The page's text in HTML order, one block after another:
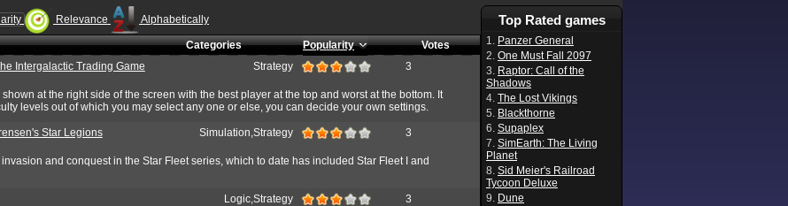
Relevance Alphabetically
Categories Popularity
Votes
Intergalactic Trading Game
Strategy 3
at the right side of the screen with the best player at the top and worst at the bottom. It
levels out of which you may select any one or else, you can decide your own settings.
Star Legions Simulation,Strategy 3
and conquest in the Star Fleet series, which to date has included Star Fleet I and
Logic,Strategy 3
Top Rated games
1. Panzer General
2. One Must Fall 2097
3. Raptor: Call of the
Shadows
4. The Lost Vikings
5. Blackthorne
6. Supaplex
7. SimEarth: The Living
Planet
8. Sid Meier's Railroad
Tycoon Deluxe
9. Dune